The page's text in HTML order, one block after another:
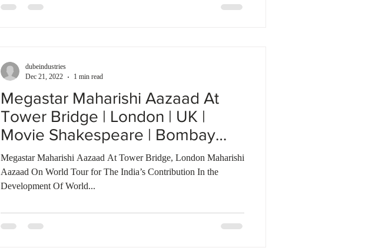
Megastar Maharishi Aazaad At
Tower Bridge | London | UK |
Movie Shakespeare | Bombay
Talkies
Megastar Maharishi Aazaad At Tower Bridge, London Maharishi
Aazaad On World Tour for The India’s Contribution In the
Development Of World...
dubeindustries
Dec 21, 2022
1 min read